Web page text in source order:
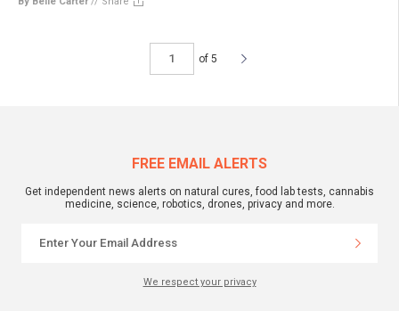
of 5
FREE EMAIL ALERTS
Get independent news alerts on natural cures, food lab tests, cannabis
medicine, science, robotics, drones, privacy and more.
We respect your privacy